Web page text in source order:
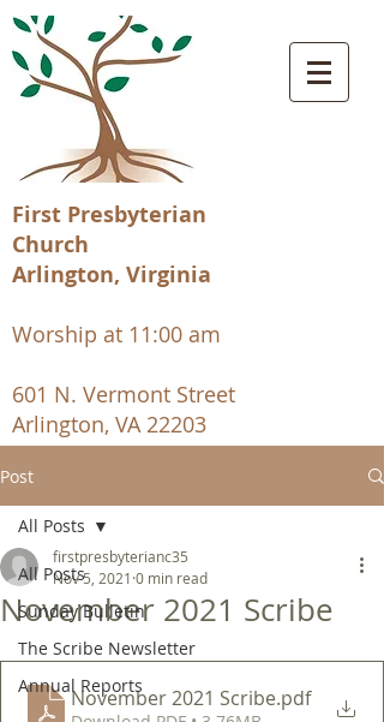
First Presbyterian
Church
Arlington, Virginia
Worship at 11:00 am
601 N. Vermont Street
Arlington, VA 22203
Post
All Posts
Sunday Bulletin
The Scribe Newsletter
Annual Reports
All Posts
November 2021 Scribe
firstpresbyterianc35
Nov 5, 2021 0 min read
November 2021 Scribe.pdf